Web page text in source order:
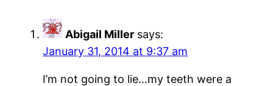
Abigail Miller says:
January 31, 2014 at 9:37 am
I’m not going to lie…my teeth were a